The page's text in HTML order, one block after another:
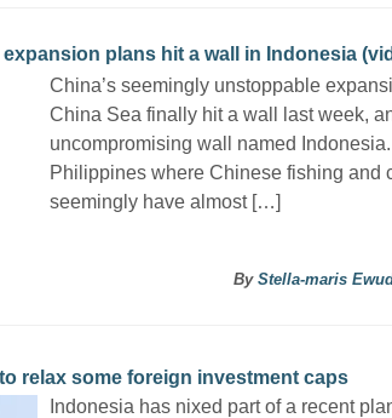
expansion plans hit a wall in Indonesia
China’s seemingly unstoppable
China Sea finally hit a wall last week,
uncompromising wall named
Philippines where Chinese fishing and
seemingly have almost […]
By Stella-maris
relax some foreign investment caps
Indonesia has nixed part of a recent